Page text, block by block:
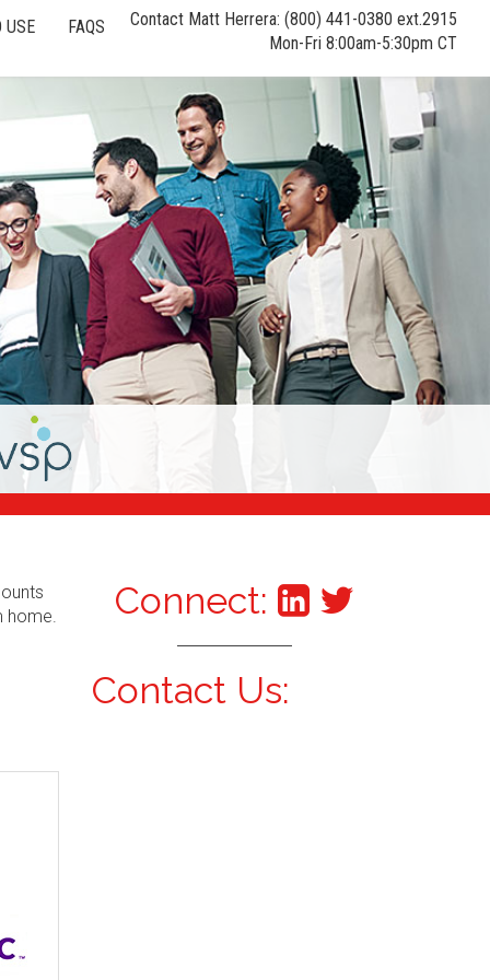
USE FAQS
Contact Matt Herrera: (800) 441-0380 ext.2915
Mon-Fri 8:00am-5:30pm CT
home.
Connect:
Contact Us: